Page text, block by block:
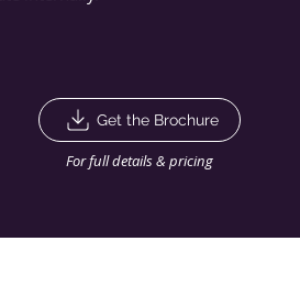
Get the Brochure
For full details & pricing